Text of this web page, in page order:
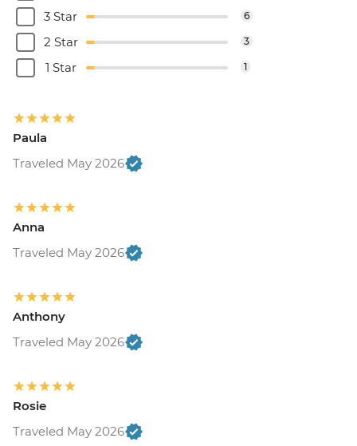
3 Star 6
2 Star 3
1 Star 1
Paula
Traveled May 2026
Anna
Traveled May 2026
Anthony
Traveled May 2026
Rosie
Traveled May 2026